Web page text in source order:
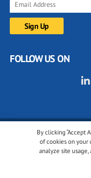
By clicking “Accept
of cookies on your
analyze site
FOLLOW US ON
© 2001-2026